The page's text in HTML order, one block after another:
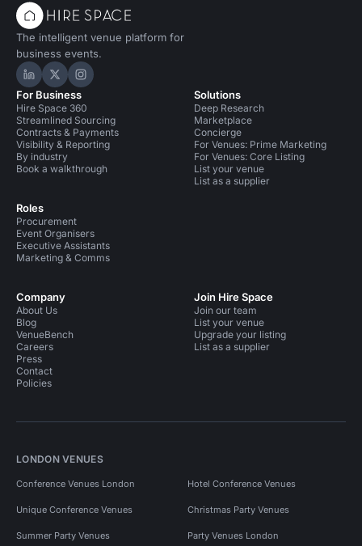
The intelligent venue platform for
business events.
Hire Space on LinkedIn
Hire Space on X
Hire Space on Instagram
For Business
Hire Space 360
Streamlined Sourcing
Contracts & Payments
Visibility & Reporting
By industry
Book a walkthrough
Roles
Procurement
Event Organisers
Executive Assistants
Marketing & Comms
Solutions
Deep Research
Marketplace
Concierge
For Venues: Prime Marketing
For Venues: Core Listing
List your venue
List as a supplier
Company
About Us
Blog
VenueBench
Careers
Press
Contact
Policies
Join Hire Space
Join our team
List your venue
Upgrade your listing
List as a supplier
LONDON VENUES
Conference Venues London Hotel Conference Venues
Unique Conference Venues Christmas Party Venues
Summer Party Venues Party Venues London